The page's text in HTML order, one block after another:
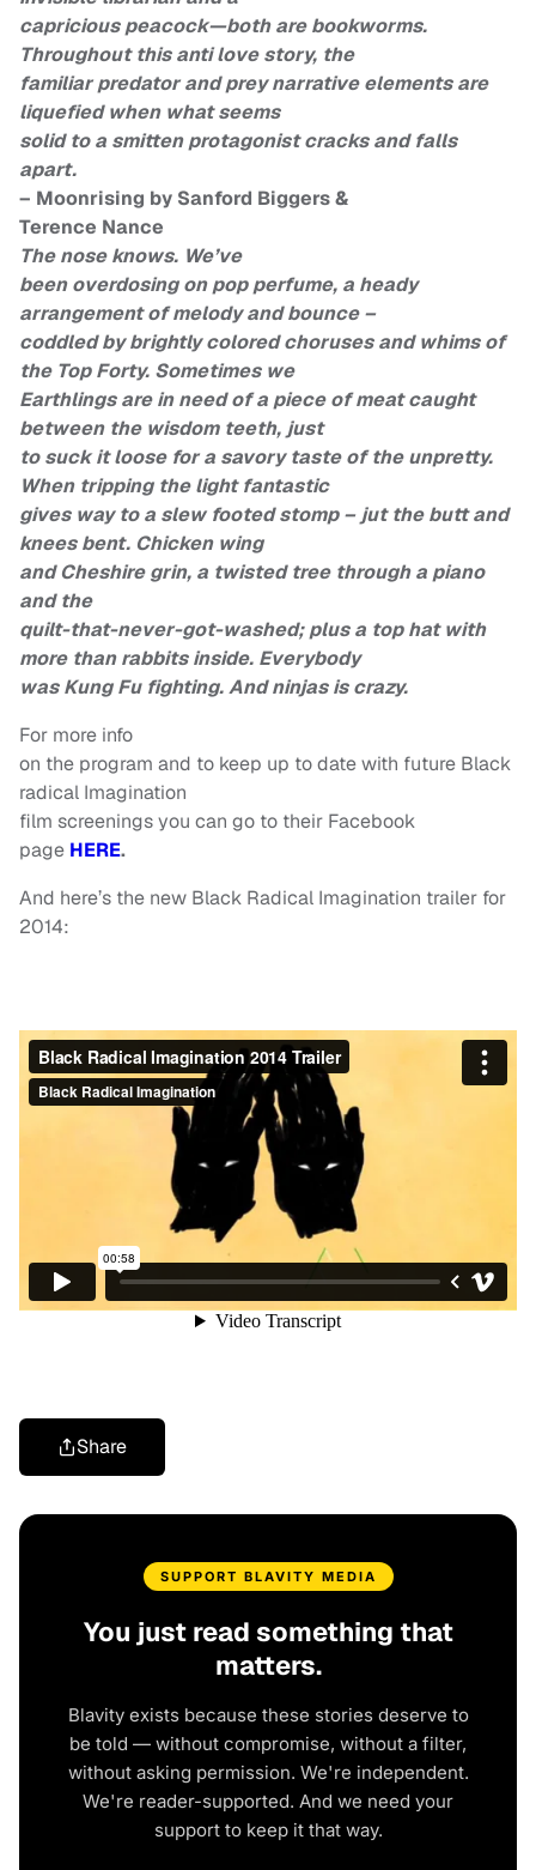
capricious peacock—both are bookworms.
Throughout this anti love story, the
familiar predator and prey narrative elements are
liquefied when what seems
solid to a smitten protagonist cracks and falls
apart.
– Moonrising by Sanford Biggers &
Terence Nance
The nose knows. We’ve
been overdosing on pop perfume, a heady
arrangement of melody and bounce –
coddled by brightly colored choruses and whims of
the Top Forty. Sometimes we
Earthlings are in need of a piece of meat caught
between the wisdom teeth, just
to suck it loose for a savory taste of the unpretty.
When tripping the light fantastic
gives way to a slew footed stomp – jut the butt and
knees bent. Chicken wing
and Cheshire grin, a twisted tree through a piano
and the
quilt-that-never-got-washed; plus a top hat with
more than rabbits inside. Everybody
was Kung Fu fighting. And ninjas is crazy.
For more info
on the program and to keep up to date with future Black
radical Imagination
film screenings you can go to their Facebook
page HERE.
And here’s the new Black Radical Imagination trailer for
2014:
Share
SUPPORT BLAVITY MEDIA
You just read something that
matters.
Blavity exists because these stories deserve to
be told — without compromise, without a filter,
without asking permission. We're independent.
We're reader-supported. And we need your
support to keep it that way.